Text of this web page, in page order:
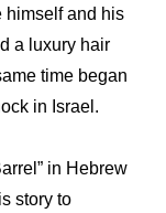
himself and his
a luxury hair
time began
in Israel.
in Hebrew
story to